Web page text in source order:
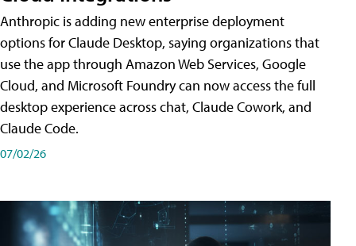
Anthropic is adding new enterprise deployment
options for Claude Desktop, saying organizations that
use the app through Amazon Web Services, Google
Cloud, and Microsoft Foundry can now access the full
desktop experience across chat, Claude Cowork, and
Claude Code.
07/02/26